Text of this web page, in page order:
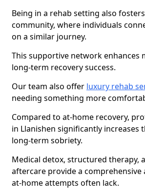
Being in a rehab setting also
community, where individuals
on a similar journey.
This supportive network enhances
long-term recovery success.
Our team also offer luxury rehab
needing something more
Compared to at-home recovery,
in Llanishen significantly increases
long-term sobriety.
Medical detox, structured therapy,
aftercare provide a
at-home attempts often lack.